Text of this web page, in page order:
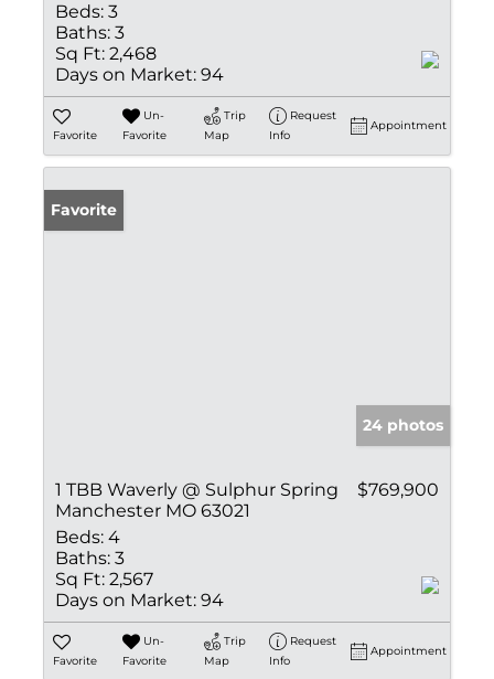
Beds: 3
Baths: 3
Sq Ft: 2,468
Days on Market: 94
Favorite
Un-
Favorite
Trip
Map
Request
Info
Appointment
Favorite
24 photos
1 TBB Waverly @ Sulphur Spring
Manchester MO 63021
$769,900
Beds: 4
Baths: 3
Sq Ft: 2,567
Days on Market: 94
Favorite
Un-
Favorite
Trip
Map
Request
Info
Appointment